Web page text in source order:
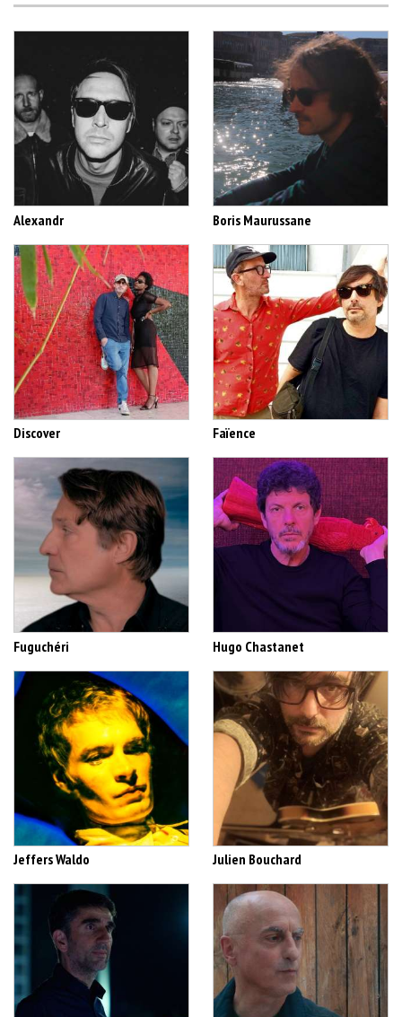
Alexandr Boris Maurussane
Discover Faïence
Fuguchéri Hugo Chastanet
Jeffers Waldo Julien Bouchard